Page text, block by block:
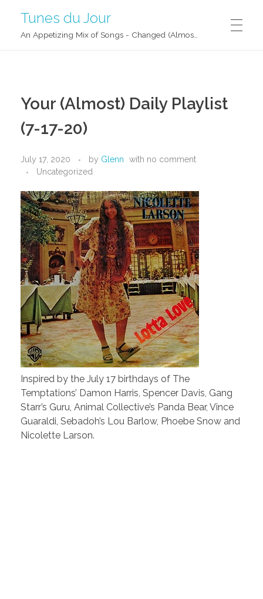
Tunes du Jour
Your (Almost) Daily Playlist
(7-17-20)
July 17, 2020 by Glenn with no comment
Uncategorized
Inspired by the July 17 birthdays of The
Temptations’ Damon Harris, Spencer Davis, Gang
Starr’s Guru, Animal Collective’s Panda Bear, Vince
Guaraldi, Sebadoh’s Lou Barlow, Phoebe Snow and
Nicolette Larson.